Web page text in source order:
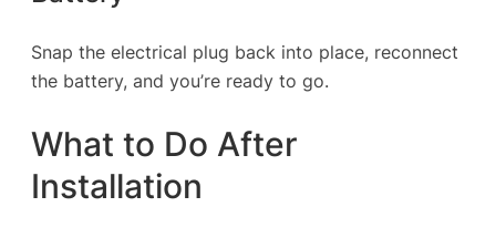
Snap the electrical plug back into place, reconnect
the battery, and you’re ready to go.
What to Do After
Installation